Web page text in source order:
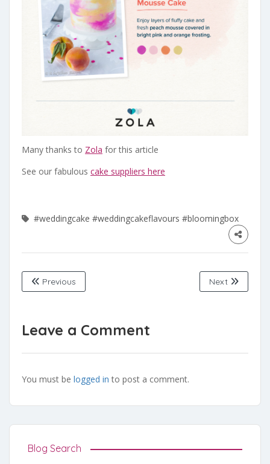
Many thanks to Zola for this article
See our fabulous cake suppliers here
#weddingcake #weddingcakeflavours #bloomingbox
Previous Next
Leave a Comment
You must be logged in to post a comment.
Blog Search